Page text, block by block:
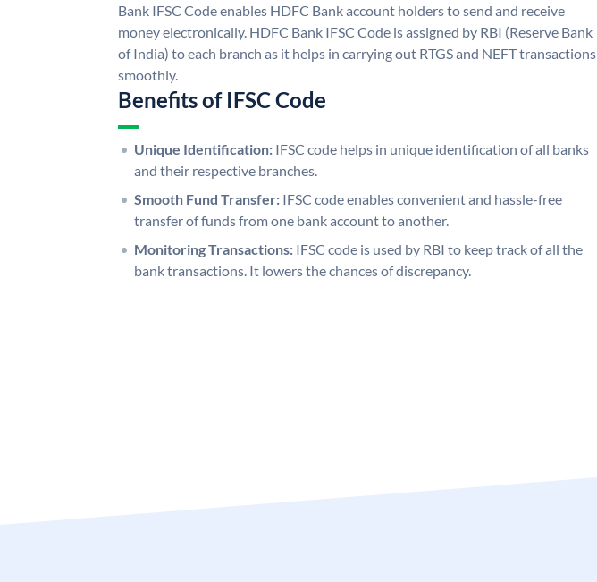
Bank IFSC Code enables HDFC Bank account holders to send and receive
money electronically. HDFC Bank IFSC Code is assigned by RBI (Reserve Bank
of India) to each branch as it helps in carrying out RTGS and NEFT transactions
smoothly.
Benefits of IFSC Code
Unique Identification: IFSC code helps in unique identification of all banks
and their respective branches.
Smooth Fund Transfer: IFSC code enables convenient and hassle-free
transfer of funds from one bank account to another.
Monitoring Transactions: IFSC code is used by RBI to keep track of all the
bank transactions. It lowers the chances of discrepancy.